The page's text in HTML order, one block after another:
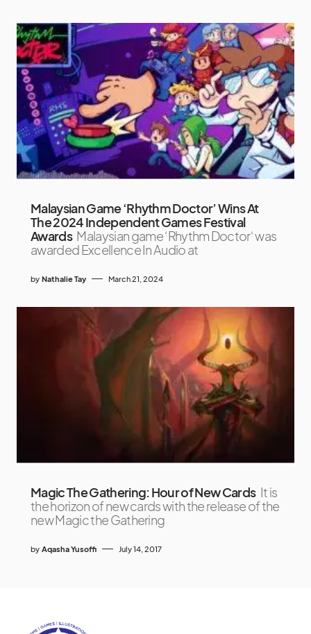
Malaysian Game ‘Rhythm Doctor’ Wins At
The 2024 Independent Games Festival
Awards Malaysian game ‘Rhythm Doctor‘ was
awarded Excellence In Audio at
by Nathalie Tay March 21, 2024
Magic The Gathering: Hour of New Cards It is
the horizon of new cards with the release of the
new Magic the Gathering
by Aqasha Yusoffi July 14, 2017